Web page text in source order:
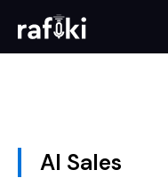
AI Sales